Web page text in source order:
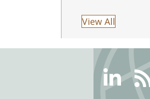
View All
LinkedinRSS